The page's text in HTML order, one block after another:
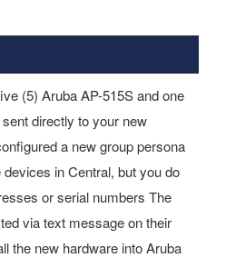
(5) Aruba AP-515S and one
directly to your new
a new group persona
in Central, but you do
or serial numbers The
via text message on their
the new hardware into Aruba